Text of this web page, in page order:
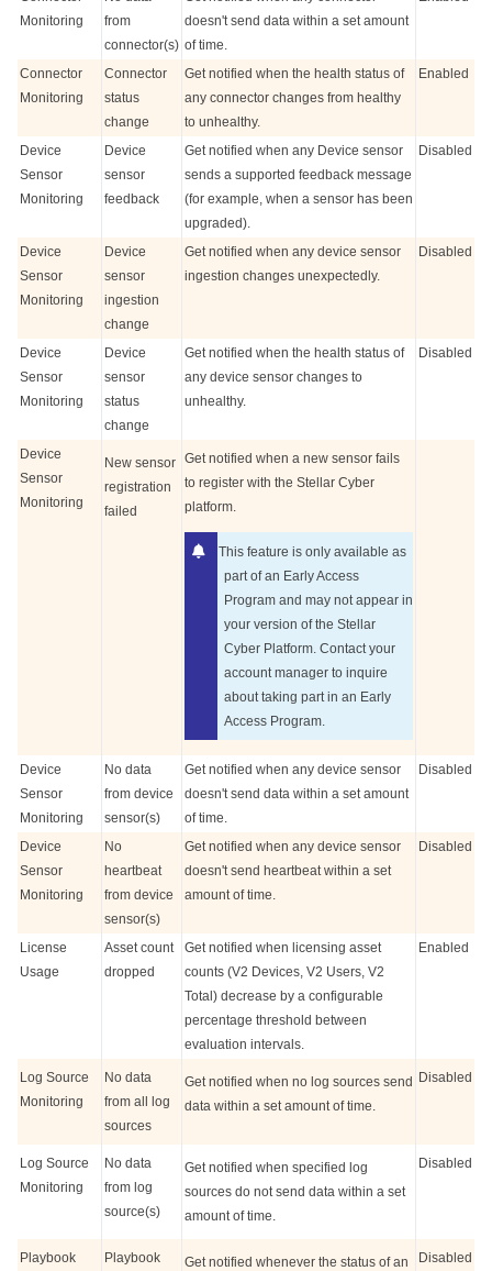
Monitoring
from
connector(s)
doesn't send data within a set amount
of time.
Connector
Monitoring
Connector
status
change
Get notified when the health status of
any connector changes from healthy
to unhealthy.
Enabled
Device
Sensor
Monitoring
Device
sensor
feedback
Get notified when any Device sensor
sends a supported feedback message
(for example, when a sensor has been
upgraded).
Disabled
Device
Sensor
Monitoring
Device
sensor
ingestion
change
Get notified when any device sensor
ingestion changes unexpectedly.
Disabled
Device
Sensor
Monitoring
Device
sensor
status
change
Get notified when the health status of
any device sensor changes to
unhealthy.
Disabled
Device
Sensor
Monitoring
New sensor
registration
failed
Get notified when a new sensor fails
to register with the Stellar Cyber
platform.
This feature is only available as
part of an Early Access
Program and may not appear in
your version of the Stellar
Cyber Platform. Contact your
account manager to inquire
about taking part in an Early
Access Program.
Device
Sensor
Monitoring
No data
from device
sensor(s)
Get notified when any device sensor
doesn't send data within a set amount
of time.
Disabled
Device
Sensor
Monitoring
No
heartbeat
from device
sensor(s)
Get notified when any device sensor
doesn't send heartbeat within a set
amount of time.
Disabled
License
Usage
Asset count
dropped
Get notified when licensing asset
counts (V2 Devices, V2 Users, V2
Total) decrease by a configurable
percentage threshold between
evaluation intervals.
Enabled
Log Source
Monitoring
No data
from all log
sources
Get notified when no log sources send
data within a set amount of time.
Disabled
Log Source
Monitoring
No data
from log
source(s)
Get notified when specified log
sources do not send data within a set
amount of time.
Disabled
Playbook
Playbook
Get notified whenever the status of an
Disabled